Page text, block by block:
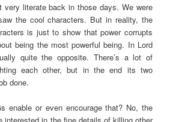
very literate back in those days. We were
the cool characters. But in reality, the
is just to show that power corrupts
being the most powerful being. In Lord
quite the opposite. There’s a lot of
each other, but in the end its two
done.
enable or even encourage that? No, the